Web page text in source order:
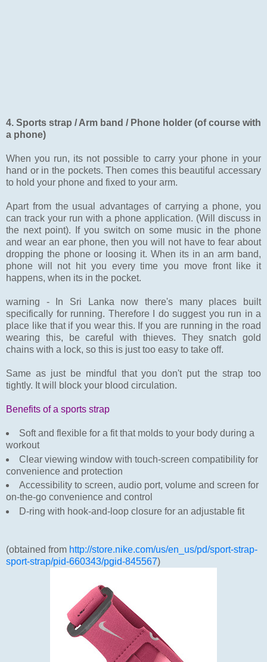
4. Sports strap / Arm band / Phone holder (of course with
a phone)
When you run, its not possible to carry your phone in your
hand or in the pockets. Then comes this beautiful accessary
to hold your phone and fixed to your arm.
Apart from the usual advantages of carrying a phone, you
can track your run with a phone application. (Will discuss in
the next point). If you switch on some music in the phone
and wear an ear phone, then you will not have to fear about
dropping the phone or loosing it. When its in an arm band,
phone will not hit you every time you move front like it
happens, when its in the pocket.
warning - In Sri Lanka now there's many places built
specifically for running. Therefore I do suggest you run in a
place like that if you wear this. If you are running in the road
wearing this, be careful with thieves. They snatch gold
chains with a lock, so this is just too easy to take off.
Same as just be mindful that you don't put the strap too
tightly. It will block your blood circulation.
Benefits of a sports strap
Soft and flexible for a fit that molds to your body during a
workout
Clear viewing window with touch-screen compatibility for
convenience and protection
Accessibility to screen, audio port, volume and screen for
on-the-go convenience and control
D-ring with hook-and-loop closure for an adjustable fit
(obtained from http://store.nike.com/us/en_us/pd/sport-strap-
sport-strap/pid-660343/pgid-845567)